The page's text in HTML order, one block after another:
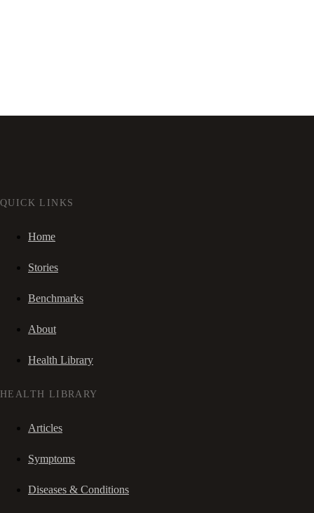
QUICK LINKS
Home
Stories
Benchmarks
About
Health Library
HEALTH LIBRARY
Articles
Symptoms
Diseases & Conditions